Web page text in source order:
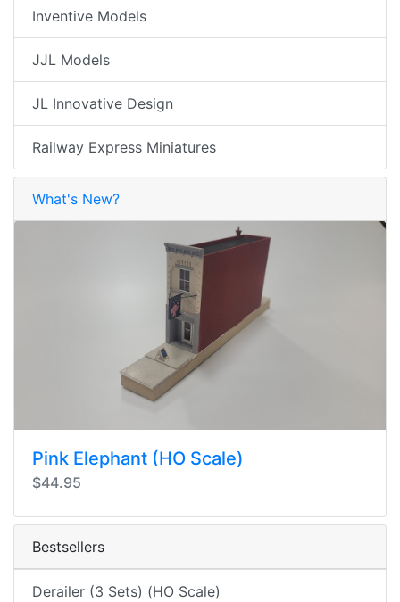
Inventive Models
JJL Models
JL Innovative Design
Railway Express Miniatures
What's New?
Pink Elephant (HO Scale)
$44.95
Bestsellers
Derailer (3 Sets) (HO Scale)